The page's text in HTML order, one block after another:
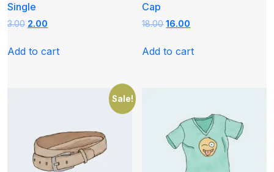
Single
3.00 Original
was:
2.00
is:
Add to cart
Cap
18.00 Original
was:
16.00
is:
Add to cart
Sale!